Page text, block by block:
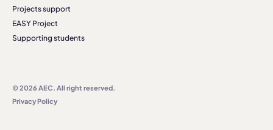
Projects support
EASY Project
Supporting students
© 2026 AEC. All right reserved.
Privacy Policy